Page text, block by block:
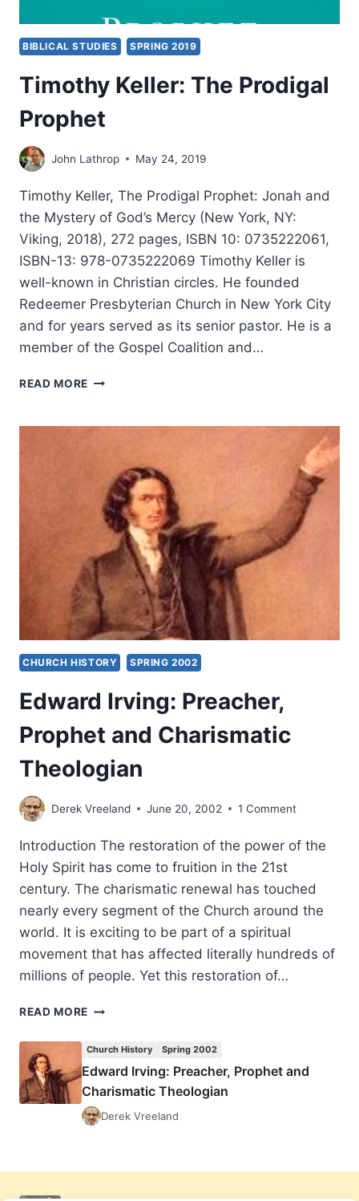
BIBLICAL STUDIES SPRING 2019
Timothy Keller: The Prodigal
Prophet
John Lathrop May 24, 2019
Timothy Keller, The Prodigal Prophet: Jonah and
the Mystery of God’s Mercy (New York, NY:
Viking, 2018), 272 pages, ISBN 10: 0735222061,
ISBN-13: 978-0735222069 Timothy Keller is
well-known in Christian circles. He founded
Redeemer Presbyterian Church in New York City
and for years served as its senior pastor. He is a
member of the Gospel Coalition and…
READ MORE TIMOTHY
PRODIGAL
CHURCH HISTORY SPRING 2002
Edward Irving: Preacher,
Prophet and Charismatic
Theologian
Derek Vreeland June 20, 2002 1 Comment
Introduction The restoration of the power of the
Holy Spirit has come to fruition in the 21st
century. The charismatic renewal has touched
nearly every segment of the Church around the
world. It is exciting to be part of a spiritual
movement that has affected literally hundreds of
millions of people. Yet this restoration of…
READ MORE EDWARD
AND
CHARISMATIC
THEOLOGIAN
Church History Spring 2002
Edward Irving: Preacher, Prophet and
Charismatic Theologian
Derek Vreeland